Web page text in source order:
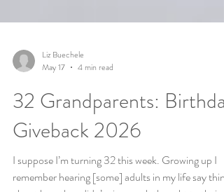
Liz Buechele
4 min read
32 Grandparents: Birthday
Giveback 2026